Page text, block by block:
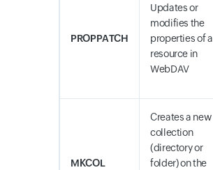
PROPPATCH
Updates or
modifies the
properties of a
resource in
WebDAV
MKCOL
Creates a new
collection
(directory or
folder) on the